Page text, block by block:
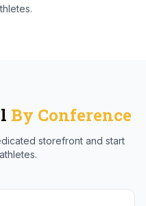
By Conference
storefront and start